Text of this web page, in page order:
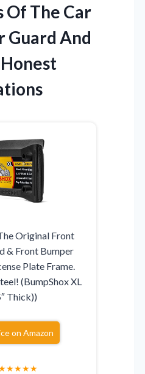
Of The Car
Guard And
Original Front
& Front Bumper
Plate Frame.
(BumpShox XL
Thick))
on Amazon
★★★★